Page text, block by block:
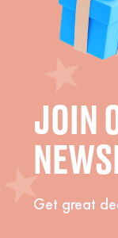
JOIN
Get great